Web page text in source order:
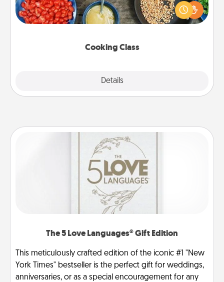
Cooking Class
Details
you are sure to give and receive many touches.
Make it a point to be close and have fun. Check out
The 5 Love Languages® Gift Edition
This meticulously crafted edition of the iconic #1 "New
York Times" bestseller is the perfect gift for weddings,
anniversaries, or as a special encouragement for any